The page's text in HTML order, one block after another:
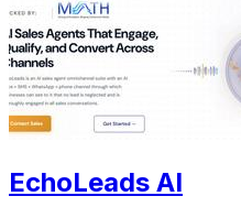
EchoLeads AI